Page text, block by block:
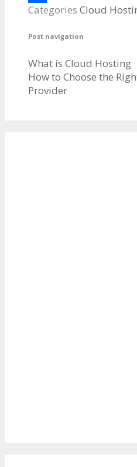
Share
Categories Cloud
Post navigation
What is Cloud Hosting
How to Choose the
Provider